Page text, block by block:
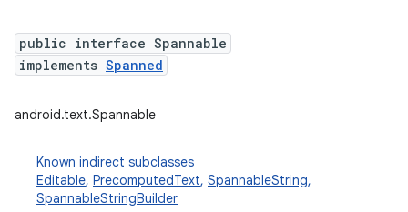
public interface Spannable
implements Spanned
android.text.Spannable
Known indirect subclasses
Editable, PrecomputedText, SpannableString,
SpannableStringBuilder